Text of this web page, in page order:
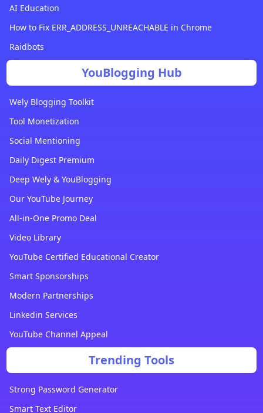
AI Education
How to Fix ERR_ADDRESS_UNREACHABLE in Chrome
Raidbots
YouBlogging Hub
Wely Blogging Toolkit
Tool Monetization
Social Mentioning
Daily Digest Premium
Deep Wely & YouBlogging
Our YouTube Journey
All-in-One Promo Deal
Video Library
YouTube Certified Educational Creator
Smart Sponsorships
Modern Partnerships
Linkedin Services
YouTube Channel Appeal
Trending Tools
Strong Password Generator
Smart Text Editor